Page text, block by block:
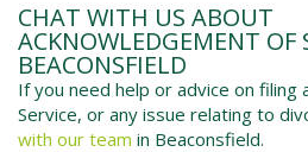
CHAT WITH US ABOUT
ACKNOWLEDGEMENT OF
BEACONSFIELD
If you need help or advice on filing
Service, or any issue relating to
with our team in Beaconsfield.